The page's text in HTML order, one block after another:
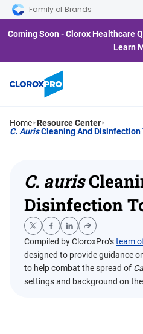
Skip to main navigation
Skip to content
Skip to footer
Family of Brands
Coming Soon - Clorox Healthcare
Learn
Home Resource Center
C. AurisCleaning And Disinfection
C. auris
Disinfection
Compiled by CloroxPro’steam
designed to provide guidance
to help combat the spread of
settings and background on